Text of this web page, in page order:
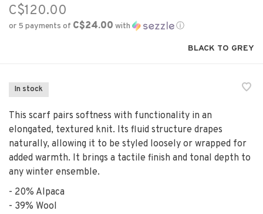
C$120.00
or 5 payments of C$24.00 with ⓘ
BLACK TO GREY
In stock
This scarf pairs softness with functionality in an
elongated, textured knit. Its fluid structure drapes
naturally, allowing it to be styled loosely or wrapped for
added warmth. It brings a tactile finish and tonal depth to
any winter ensemble.
- 20% Alpaca
- 39% Wool